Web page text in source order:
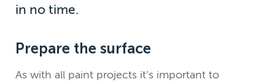
in no time.
Prepare the surface
As with all paint projects it’s important to